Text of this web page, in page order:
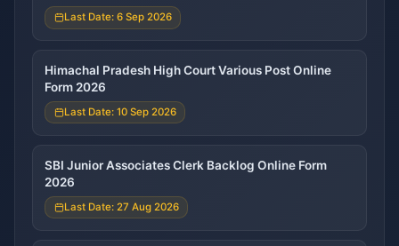
Last Date: 6 Sep 2026
Himachal Pradesh High Court Various Post Online
Form 2026
Last Date: 10 Sep 2026
SBI Junior Associates Clerk Backlog Online Form
2026
Last Date: 27 Aug 2026